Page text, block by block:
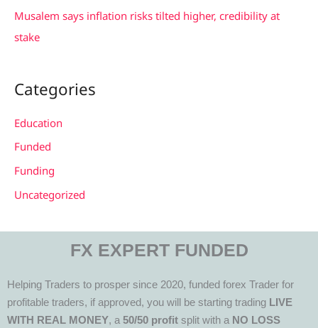
Musalem says inflation risks tilted higher, credibility at
stake
Categories
Education
Funded
Funding
Uncategorized
FX EXPERT FUNDED
Helping Traders to prosper since 2020, funded forex Trader for
profitable traders, if approved, you will be starting trading LIVE
WITH REAL MONEY, a 50/50 profit split with a NO LOSS